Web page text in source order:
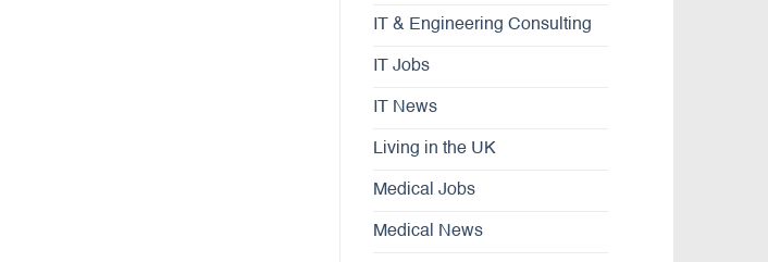
IT & Engineering Consulting
IT Jobs
IT News
Living in the UK
Medical Jobs
Medical News